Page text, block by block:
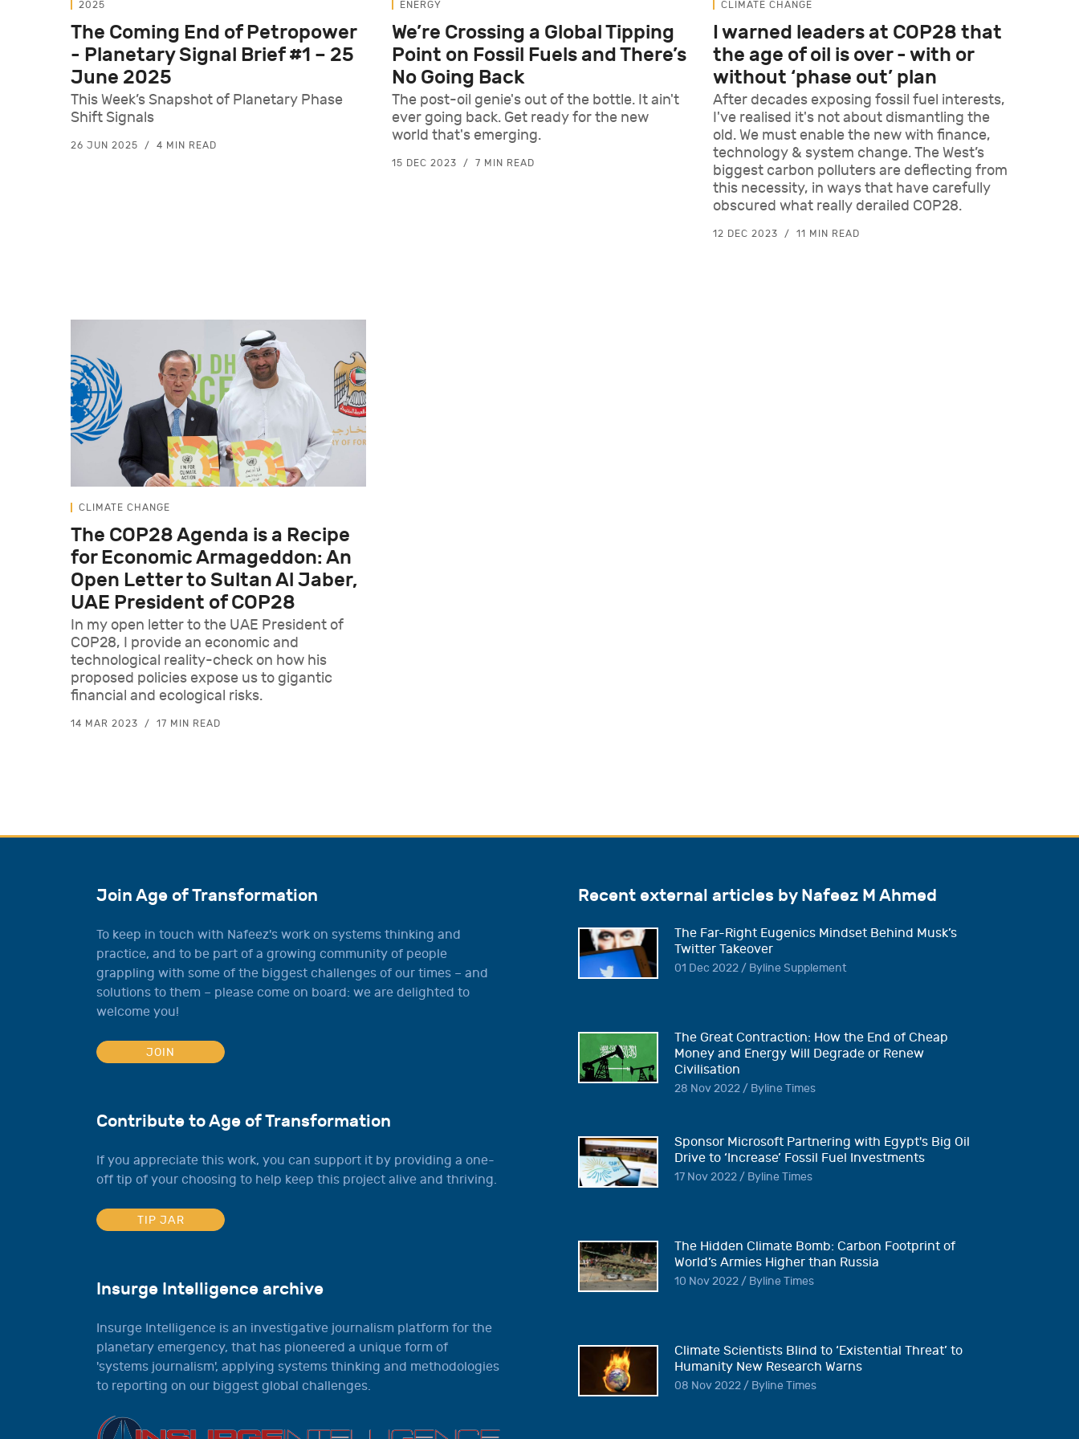
2025
The Coming End of Petropower
- Planetary Signal Brief #1 – 25
June 2025
This Week’s Snapshot of Planetary Phase
Shift Signals
26 JUN 2025 4 MIN READ
ENERGY
We’re Crossing a Global Tipping
Point on Fossil Fuels and There’s
No Going Back
The post-oil genie's out of the bottle. It ain't
ever going back. Get ready for the new
world that's emerging.
15 DEC 2023 7 MIN READ
CLIMATE CHANGE
I warned leaders at COP28 that
the age of oil is over - with or
without ‘phase out’ plan
After decades exposing fossil fuel interests,
I've realised it's not about dismantling the
old. We must enable the new with finance,
technology & system change. The West’s
biggest carbon polluters are deflecting from
this necessity, in ways that have carefully
obscured what really derailed COP28.
12 DEC 2023 11 MIN READ
CLIMATE CHANGE
The COP28 Agenda is a Recipe
for Economic Armageddon: An
Open Letter to Sultan Al Jaber,
UAE President of COP28
In my open letter to the UAE President of
COP28, I provide an economic and
technological reality-check on how his
proposed policies expose us to gigantic
financial and ecological risks.
14 MAR 2023 17 MIN READ
Join Age of Transformation
To keep in touch with Nafeez's work on systems thinking and
practice, and to be part of a growing community of people
grappling with some of the biggest challenges of our times – and
solutions to them – please come on board: we are delighted to
welcome you!
JOIN
Contribute to Age of Transformation
If you appreciate this work, you can support it by providing a one-
off tip of your choosing to help keep this project alive and thriving.
TIP JAR
Insurge Intelligence archive
Insurge Intelligence is an investigative journalism platform for the
planetary emergency, that has pioneered a unique form of
'systems journalism', applying systems thinking and methodologies
to reporting on our biggest global challenges.
Recent external articles by Nafeez M Ahmed
The Far-Right Eugenics Mindset Behind Musk’s
Twitter Takeover
01 Dec 2022 / Byline Supplement
The Great Contraction: How the End of Cheap
Money and Energy Will Degrade or Renew
Civilisation
28 Nov 2022 / Byline Times
Sponsor Microsoft Partnering with Egypt's Big Oil
Drive to ‘Increase’ Fossil Fuel Investments
17 Nov 2022 / Byline Times
The Hidden Climate Bomb: Carbon Footprint of
World’s Armies Higher than Russia
10 Nov 2022 / Byline Times
Climate Scientists Blind to ‘Existential Threat’ to
Humanity New Research Warns
08 Nov 2022 / Byline Times